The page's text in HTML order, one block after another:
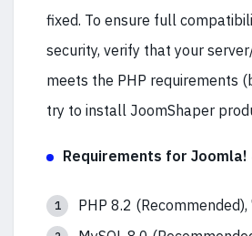
fixed. To ensure full
security, verify that your
meets the PHP requirements
try to install JoomShaper
Requirements for Joomla!
PHP 8.2